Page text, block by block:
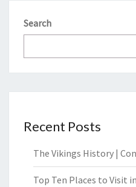
Search
Recent Posts
The Vikings History |
Top Ten Places to Visit